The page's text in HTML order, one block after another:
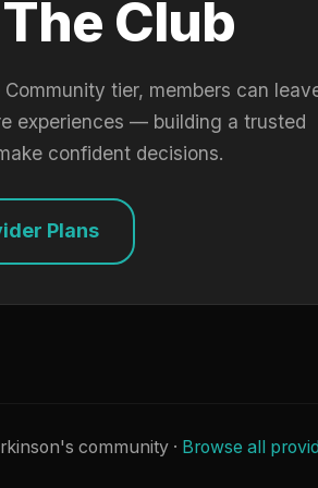
Club
tier, members can
experiences — building a trusted
confident decisions.
Plans
community · Browse all